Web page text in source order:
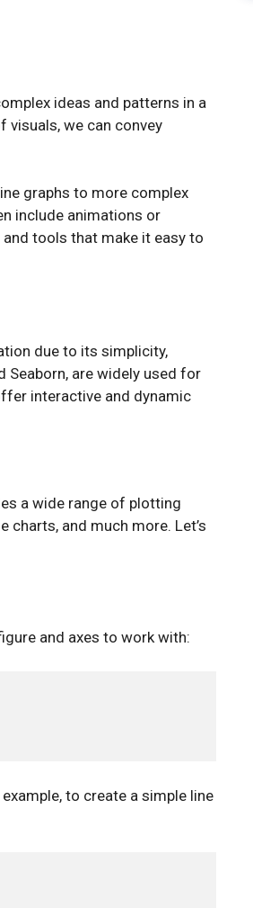
ideas and patterns in a
visuals, we can convey
graphs to more complex
include animations or
tools that make it easy to
due to its simplicity,
Seaborn, are widely used for
interactive and dynamic
a wide range of plotting
and much more. Let’s
and axes to work with:
to create a simple line